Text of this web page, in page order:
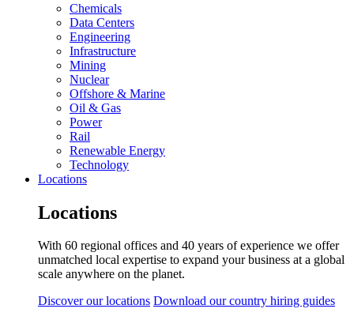
Chemicals
Data Centers
Engineering
Infrastructure
Mining
Nuclear
Offshore & Marine
Oil & Gas
Power
Rail
Renewable Energy
Technology
Locations
Locations
With 60 regional offices and 40 years of experience we offer
unmatched local expertise to expand your business at a global
scale anywhere on the planet.
Discover our locations Download our country hiring guides